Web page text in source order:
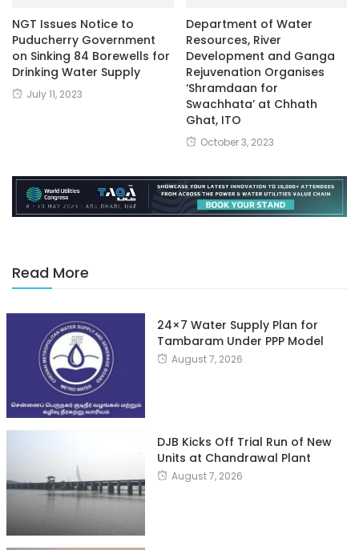
NGT Issues Notice to
Puducherry Government
on Sinking 84 Borewells for
Drinking Water Supply
July 11, 2023
Department of Water
Resources, River
Development and Ganga
Rejuvenation Organises
‘Shramdaan for
Swachhata’ at Chhath
Ghat, ITO
October 3, 2023
Read More
24×7 Water Supply Plan for
Tambaram Under PPP Model
August 7, 2026
DJB Kicks Off Trial Run of New
Units at Chandrawal Plant
August 7, 2026